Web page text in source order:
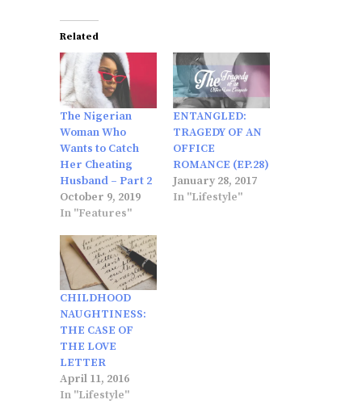
Related
The Nigerian
Woman Who
Wants to Catch
Her Cheating
Husband – Part 2
October 9, 2019
In "Features"
ENTANGLED:
TRAGEDY OF AN
OFFICE
ROMANCE (EP.28)
January 28, 2017
In "Lifestyle"
CHILDHOOD
NAUGHTINESS:
THE CASE OF
THE LOVE
LETTER
April 11, 2016
In "Lifestyle"